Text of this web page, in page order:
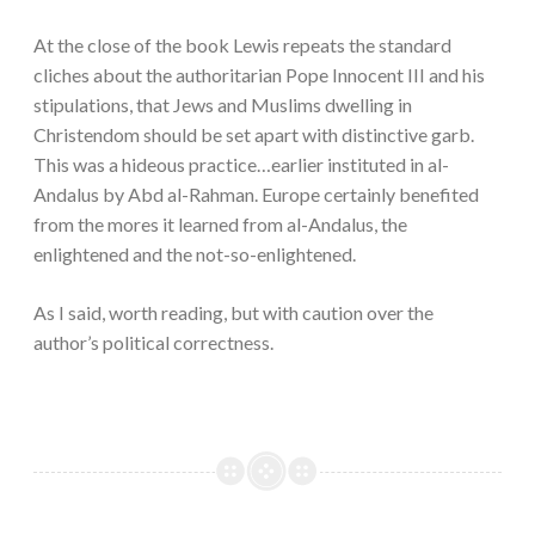
At the close of the book Lewis repeats the standard
cliches about the authoritarian Pope Innocent III and his
stipulations, that Jews and Muslims dwelling in
Christendom should be set apart with distinctive garb.
This was a hideous practice…earlier instituted in al-
Andalus by Abd al-Rahman. Europe certainly benefited
from the mores it learned from al-Andalus, the
enlightened and the not-so-enlightened.
As I said, worth reading, but with caution over the
author’s political correctness.